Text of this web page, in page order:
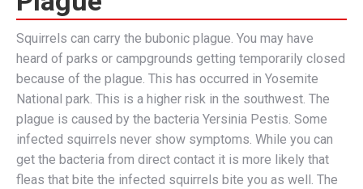
Squirrels can carry the bubonic plague. You may have
heard of parks or campgrounds getting temporarily closed
because of the plague. This has occurred in Yosemite
National park. This is a higher risk in the southwest. The
plague is caused by the bacteria Yersinia Pestis. Some
infected squirrels never show symptoms. While you can
get the bacteria from direct contact it is more likely that
fleas that bite the infected squirrels bite you as well. The